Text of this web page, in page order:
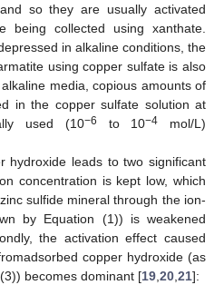
so they are usually activated
being collected using xanthate.
in alkaline conditions, the
using copper sulfate is also
media, copious amounts of
in the copper sulfate solution at
used (10−6 to 10−4 mol/L)
hydroxide leads to two significant
concentration is kept low, which
sulfide mineral through the ion-
by Equation (1)) is weakened
the activation effect caused
copper hydroxide (as
becomes dominant [19 20 21]: